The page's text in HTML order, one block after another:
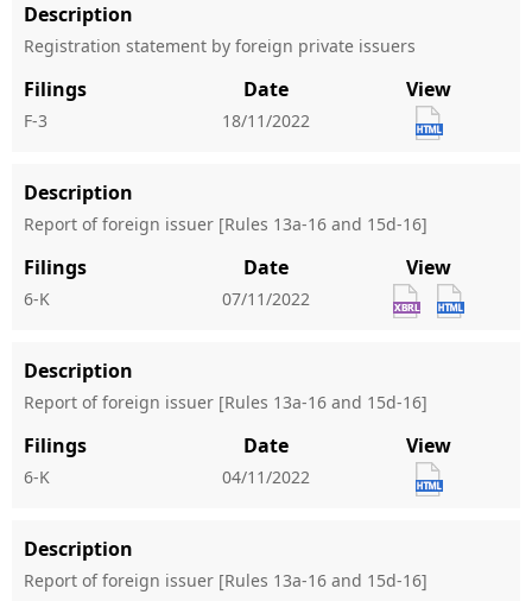
Description
Registration statement by foreign private issuers
Filings
F-3
Date
18/11/2022
View
Description
Report of foreign issuer [Rules 13a-16 and 15d-16]
Filings
6-K
Date
07/11/2022
View
Description
Report of foreign issuer [Rules 13a-16 and 15d-16]
Filings
6-K
Date
04/11/2022
View
Description
Report of foreign issuer [Rules 13a-16 and 15d-16]